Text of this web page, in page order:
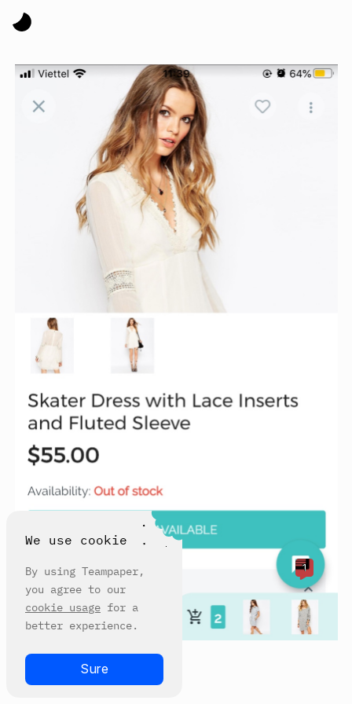
1
We use cookie
By using Teampaper,
you agree to our
cookie usage for a
better experience.
Sure